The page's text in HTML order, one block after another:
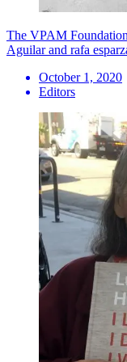
The VPAM
Aguilar and rafa
October 1, 2020
Editors